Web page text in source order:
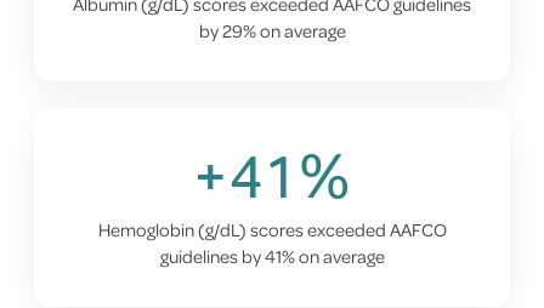
by 29% on average
+41%
Hemoglobin (g/dL) scores exceeded AAFCO
guidelines by 41% on average